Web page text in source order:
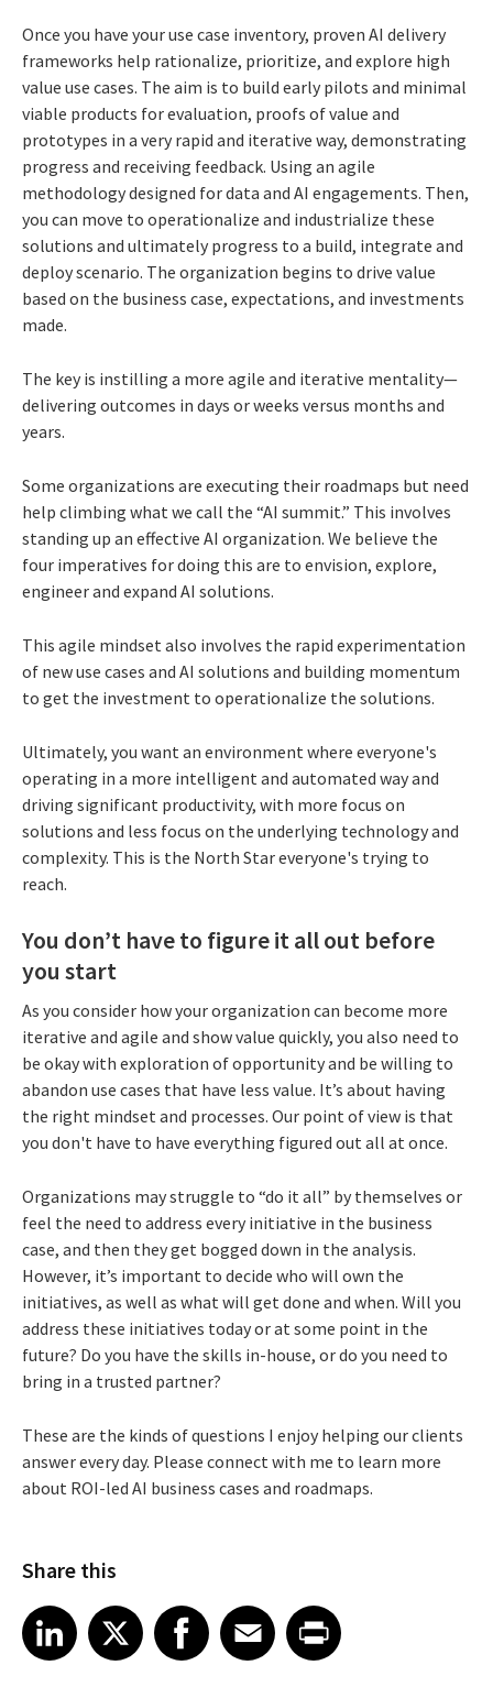
Once you have your use case inventory, proven AI delivery
frameworks help rationalize, prioritize, and explore high
value use cases. The aim is to build early pilots and minimal
viable products for evaluation, proofs of value and
prototypes in a very rapid and iterative way, demonstrating
progress and receiving feedback. Using an agile
methodology designed for data and AI engagements. Then,
you can move to operationalize and industrialize these
solutions and ultimately progress to a build, integrate and
deploy scenario. The organization begins to drive value
based on the business case, expectations, and investments
made.
The key is instilling a more agile and iterative mentality—
delivering outcomes in days or weeks versus months and
years.
Some organizations are executing their roadmaps but need
help climbing what we call the “AI summit.” This involves
standing up an effective AI organization. We believe the
four imperatives for doing this are to envision, explore,
engineer and expand AI solutions.
This agile mindset also involves the rapid experimentation
of new use cases and AI solutions and building momentum
to get the investment to operationalize the solutions.
Ultimately, you want an environment where everyone's
operating in a more intelligent and automated way and
driving significant productivity, with more focus on
solutions and less focus on the underlying technology and
complexity. This is the North Star everyone's trying to
reach.
You don’t have to figure it all out before
you start
As you consider how your organization can become more
iterative and agile and show value quickly, you also need to
be okay with exploration of opportunity and be willing to
abandon use cases that have less value. It’s about having
the right mindset and processes. Our point of view is that
you don't have to have everything figured out all at once.
Organizations may struggle to “do it all” by themselves or
feel the need to address every initiative in the business
case, and then they get bogged down in the analysis.
However, it’s important to decide who will own the
initiatives, as well as what will get done and when. Will you
address these initiatives today or at some point in the
future? Do you have the skills in-house, or do you need to
bring in a trusted partner?
These are the kinds of questions I enjoy helping our clients
answer every day. Please connect with me to learn more
about ROI-led AI business cases and roadmaps.
Share this
Share article on LinkedIn
LinkedIn
Share article on XShare article on Facebook
Facebook
Share article on Email
EmailShare article on Print